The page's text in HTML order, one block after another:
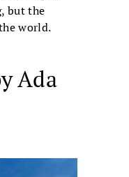
but the
world.
Ada